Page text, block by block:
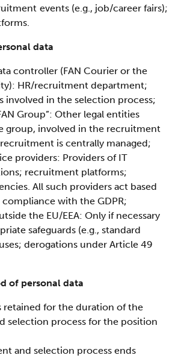
events (e.g., job/career fairs);
data
controller (FAN Courier or the
HR/recruitment department;
involved in the selection process;
Group”: Other legal entities
group, involved in the recruitment
is centrally managed;
providers: Providers of IT
recruitment platforms;
All such providers act based
with the GDPR;
the EU/EEA: Only if necessary
safeguards (e.g., standard
derogations under Article 49
of personal data
retained for the duration of the
selection process for the position
and selection process ends